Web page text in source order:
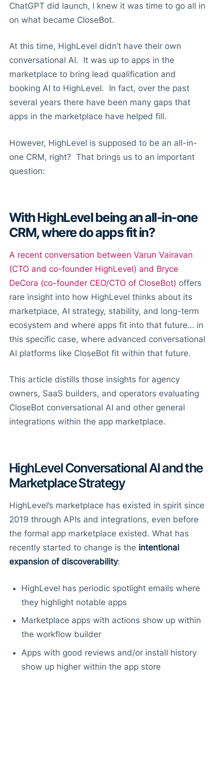
ChatGPT did launch, I knew it was time to go all in
on what became CloseBot.
At this time, HighLevel didn’t have their own
conversational AI. It was up to apps in the
marketplace to bring lead qualification and
booking AI to HighLevel. In fact, over the past
several years there have been many gaps that
apps in the marketplace have helped fill.
However, HighLevel is supposed to be an all-in-
one CRM, right? That brings us to an important
question:
With HighLevel being an all-in-one
CRM, where do apps fit in?
A recent conversation between Varun Vairavan
(CTO and co-founder HighLevel) and Bryce
DeCora (co-founder CEO/CTO of CloseBot) offers
rare insight into how HighLevel thinks about its
marketplace, AI strategy, stability, and long-term
ecosystem and where apps fit into that future… in
this specific case, where advanced conversational
AI platforms like CloseBot fit within that future.
This article distills those insights for agency
owners, SaaS builders, and operators evaluating
CloseBot conversational AI and other general
integrations within the app marketplace.
HighLevel Conversational AI and the
Marketplace Strategy
HighLevel’s marketplace has existed in spirit since
2019 through APIs and integrations, even before
the formal app marketplace existed. What has
recently started to change is the intentional
expansion of discoverability:
HighLevel has periodic spotlight emails where
they highlight notable apps
Marketplace apps with actions show up within
the workflow builder
Apps with good reviews and/or install history
show up higher within the app store